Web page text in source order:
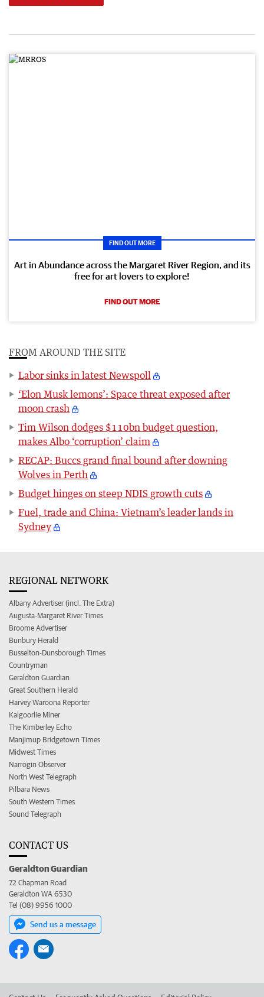
FIND OUT MORE
Art in Abundance across the Margaret River Region, and its
free for art lovers to explore!
FIND OUT MORE
FROM AROUND THE SITE
Labor sinks in latest Newspoll
‘Elon Musk lemons’: Space threat exposed after
moon crash
Tim Wilson dodges $110bn budget question,
makes Albo ‘corruption’ claim
RECAP: Buccs grand final bound after downing
Wolves in Perth
Budget hinges on steep NDIS growth cuts
Fuel, trade and China: Vietnam’s leader lands in
Sydney
REGIONAL NETWORK
Albany Advertiser (incl. The Extra)
Augusta-Margaret River Times
Broome Advertiser
Bunbury Herald
Busselton-Dunsborough Times
Countryman
Geraldton Guardian
Great Southern Herald
Harvey Waroona Reporter
Kalgoorlie Miner
The Kimberley Echo
Manjimup Bridgetown Times
Midwest Times
Narrogin Observer
North West Telegraph
Pilbara News
South Western Times
Sound Telegraph
CONTACT US
Geraldton Guardian
72 Chapman Road
Geraldton WA 6530
Tel (08) 9956 1000
Send us a message